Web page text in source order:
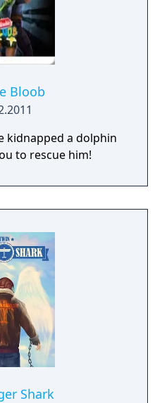
Bloob
kidnapped a dolphin
to rescue him!
Shark